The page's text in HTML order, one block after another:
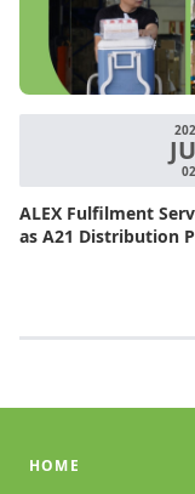
02
ALEX Fulfilment
as A21 Distribution
HOME